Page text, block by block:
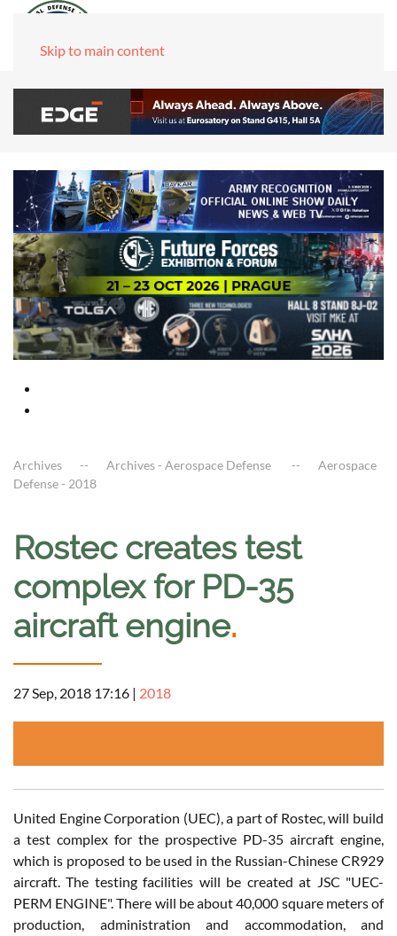
Skip to main content
Archives Archives - Aerospace Defense
Aerospace
Defense - 2018
Rostec creates test
complex for PD-35
aircraft engine.
27 Sep, 2018 17:16 | 2018
United Engine Corporation (UEC), a part of Rostec, will build
a test complex for the prospective PD-35 aircraft engine,
which is proposed to be used in the Russian-Chinese CR929
aircraft. The testing facilities will be created at JSC "UEC-
PERM ENGINE". There will be about 40,000 square meters of
production, administration and accommodation, and